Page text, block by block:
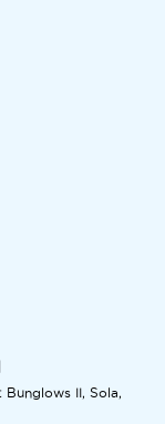
Bunglows II, Sola,